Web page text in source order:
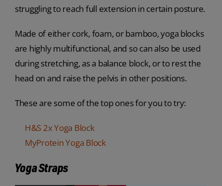
struggling to reach full extension in certain posture.
Made of either cork, foam, or bamboo, yoga blocks
are highly multifunctional, and so can also be used
during stretching, as a balance block, or to rest the
head on and raise the pelvis in other positions.
These are some of the top ones for you to try:
H&S 2x Yoga Block
MyProtein Yoga Block
Yoga Straps